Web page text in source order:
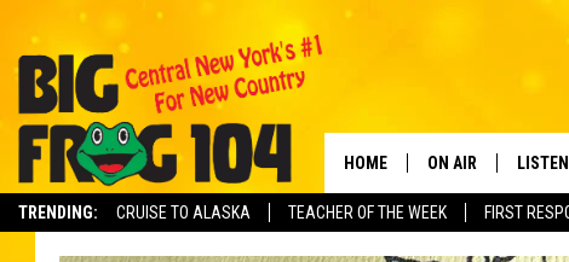
TRENDING: CRUISE TO ALASKA TEACHER OF THE WEEK FIRST
HOME ON AIR
SCHEDULE
LISTEN